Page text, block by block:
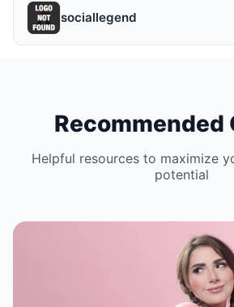
sociallegend
Recommended
Helpful resources to maximize
potential